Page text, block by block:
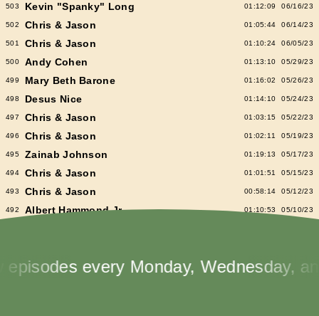
503 Kevin "Spanky" Long 01:12:09 06/16/23
502 Chris & Jason 01:05:44 06/14/23
501 Chris & Jason 01:10:24 06/05/23
500 Andy Cohen 01:13:10 05/29/23
499 Mary Beth Barone 01:16:02 05/26/23
498 Desus Nice 01:14:10 05/24/23
497 Chris & Jason 01:03:15 05/22/23
496 Chris & Jason 01:02:11 05/19/23
495 Zainab Johnson 01:19:13 05/17/23
494 Chris & Jason 01:01:51 05/15/23
493 Chris & Jason 00:58:14 05/12/23
492 Albert Hammond Jr 01:10:53 05/10/23
489 Alex Pappademas 01:16:27 05/03/23
every Monday, Wednesday, and